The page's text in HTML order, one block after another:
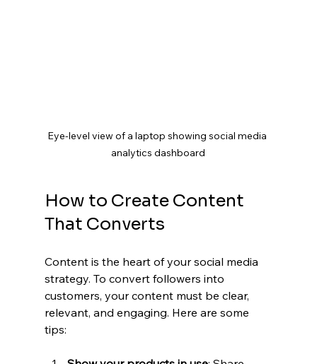
Eye-level view of a laptop showing social media
analytics dashboard
How to Create Content
That Converts
Content is the heart of your social media
strategy. To convert followers into
customers, your content must be clear,
relevant, and engaging. Here are some
tips: